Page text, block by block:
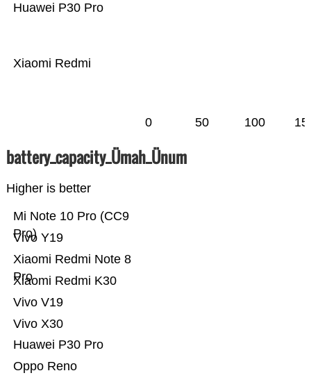
Xiaomi Redmi
Huawei P30 Pro
0 50 100
battery_capacity_Ümah_Ünum
Higher is better
Oppo Reno
Huawei P30 Pro
Vivo X30
Vivo V19
Xiaomi Redmi K30
Xiaomi Redmi Note 8
Pro
Vivo Y19
Mi Note 10 Pro (CC9
Pro)